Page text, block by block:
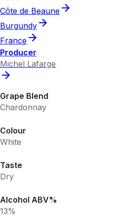
Côte de Beaune
Burgundy
France
Producer
Michel Lafarge
Grape Blend
Chardonnay
Colour
White
Taste
Dry
Alcohol ABV%
13%